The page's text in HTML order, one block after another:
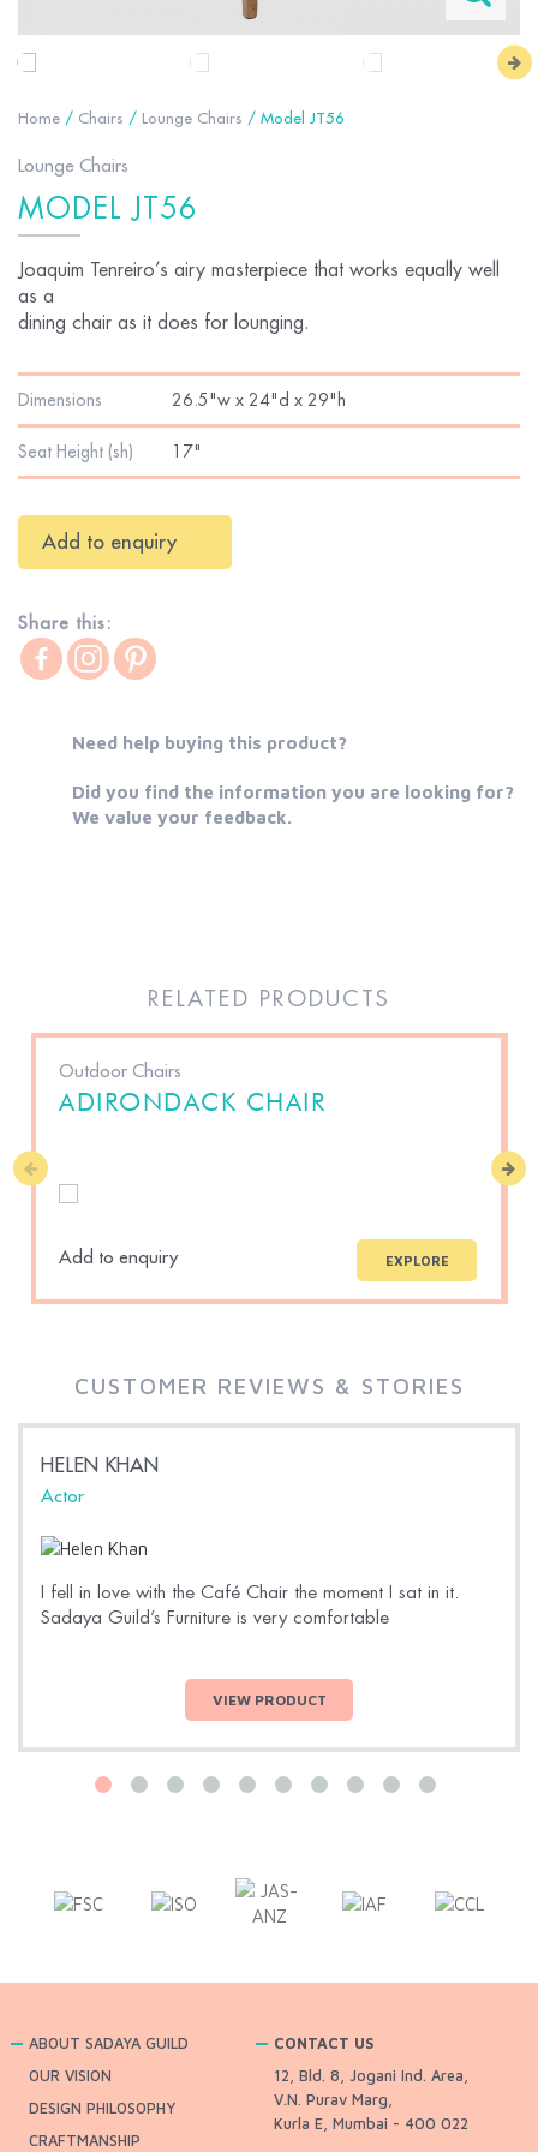
Home / Chairs / Lounge Chairs / Model JT56
Lounge Chairs
MODEL JT56
Joaquim Tenreiro’s airy masterpiece that works equally well
as a
dining chair as it does for lounging.
Dimensions 26.5"w x 24"d x 29"h
Seat Height (sh) 17"
Add to enquiry
Share this:
Need help buying this product?
Did you find the information you are looking for?
We value your feedback.
RELATED PRODUCTS
Outdoor Chairs
ADIRONDACK CHAIR
Add to enquiry EXPLORE
CUSTOMER REVIEWS & STORIES
HELEN KHAN
Actor
I fell in love with the Café Chair the moment I sat in it.
Sadaya Guild’s Furniture is very comfortable
VIEW PRODUCT
ABOUT SADAYA GUILD
OUR VISION
DESIGN PHILOSOPHY
CRAFTMANSHIP
CONTACT US
12, Bld. 8, Jogani Ind. Area,
V.N. Purav Marg,
Kurla E, Mumbai - 400 022